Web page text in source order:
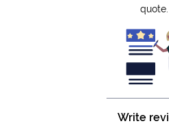
quote.
Write